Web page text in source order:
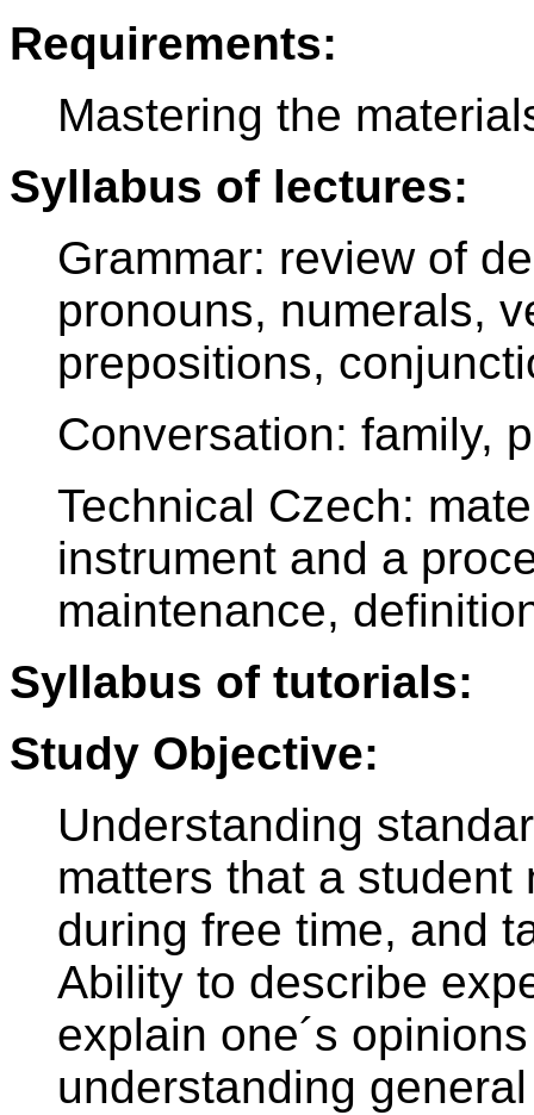
Requirements:
Mastering the
Syllabus of lectures:
Grammar: review of
pronouns, numerals,
prepositions,
Conversation: family,
Technical Czech:
instrument and a
maintenance,
Syllabus of tutorials:
Study Objective:
Understanding
matters that a
during free time, and
Ability to describe
explain one´s
understanding